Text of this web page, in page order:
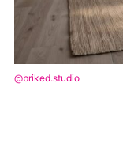
@briked.studio